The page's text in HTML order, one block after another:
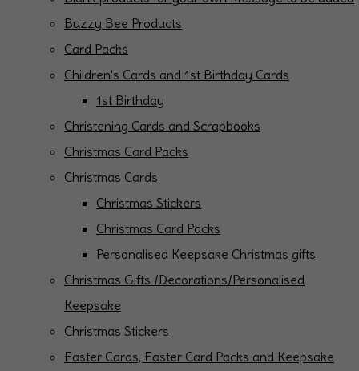
Buzzy Bee Products
Card Packs
Children's Cards and 1st Birthday Cards
1st Birthday
Christening Cards and Scrapbooks
Christmas Card Packs
Christmas Cards
Christmas Stickers
Christmas Card Packs
Personalised Keepsake Christmas gifts
Christmas Gifts /Decorations/Personalised
Keepsake
Christmas Stickers
Easter Cards, Easter Card Packs and Keepsake